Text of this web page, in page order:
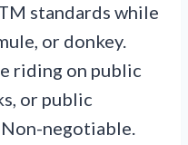
standards while
or donkey.
riding on public
or public
negotiable.